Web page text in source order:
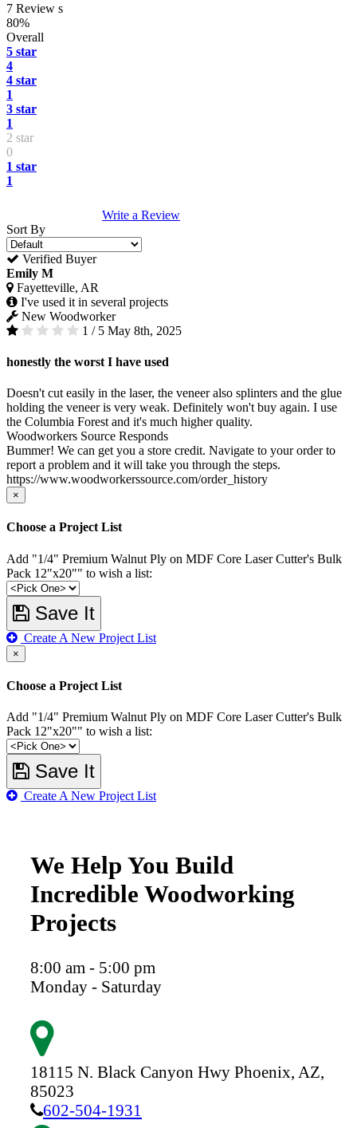
7 Review s
80%
Overall
5 star
4
4 star
1
3 star
1
2 star
0
1 star
1
Write a Review
Sort By
Verified Buyer
Emily M
Fayetteville, AR
I've used it in several projects
New Woodworker
1 / 5 May 8th, 2025
honestly the worst I have used
Doesn't cut easily in the laser, the veneer also splinters and the glue
holding the veneer is very weak. Definitely won't buy again. I use
the Columbia Forest and it's much higher quality.
Woodworkers Source Responds
Bummer! We can get you a store credit. Navigate to your order to
report a problem and it will take you through the steps.
https://www.woodworkerssource.com/order_history
×
Choose a Project List
Add "1/4" Premium Walnut Ply on MDF Core Laser Cutter's Bulk
Pack 12"x20"" to wish a list:
Save It
Create A New Project List
×
Choose a Project List
Add "1/4" Premium Walnut Ply on MDF Core Laser Cutter's Bulk
Pack 12"x20"" to wish a list:
Save It
Create A New Project List
We Help You Build
Incredible Woodworking
Projects
8:00 am - 5:00 pm
Monday - Saturday
18115 N. Black Canyon Hwy Phoenix, AZ,
85023
602-504-1931